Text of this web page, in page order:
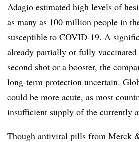
Adagio estimated high levels of
as many as 100 million people in
susceptible to COVID-19. A
already partially or fully vaccinated
second shot or a booster, the
long-term protection uncertain.
could be more acute, as most
insufficient supply of the currently
Though antiviral pills from Merck